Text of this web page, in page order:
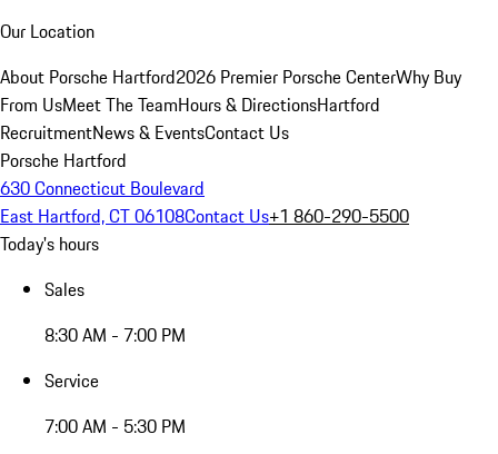
Our Location
About Porsche Hartford2026 Premier Porsche CenterWhy Buy
From UsMeet The TeamHours & DirectionsHartford
RecruitmentNews & EventsContact Us
Porsche Hartford
630 Connecticut Boulevard
East Hartford, CT 06108Contact Us+1 860-290-5500
Today's hours
Sales
8:30 AM - 7:00 PM
Service
7:00 AM - 5:30 PM